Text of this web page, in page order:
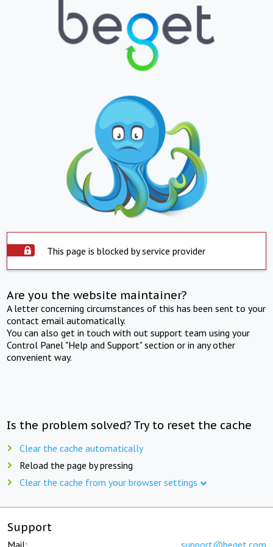
This page is blocked by service provider
Are you the website maintainer?
A letter concerning circumstances of this has been sent to your
contact email automatically.
You can also get in touch with out support team using your
Control Panel "Help and Support" section or in any other
convenient way.
Is the problem solved? Try to reset the cache
Clear the cache automatically
Reload the page by pressing
Clear the cache from your browser settings
Support
Mail: support@beget.com